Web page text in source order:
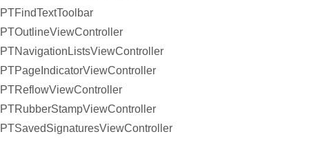
PTFindTextToolbar
PTOutlineViewController
PTNavigationListsViewController
PTPageIndicatorViewController
PTReflowViewController
PTRubberStampViewController
PTSavedSignaturesViewController